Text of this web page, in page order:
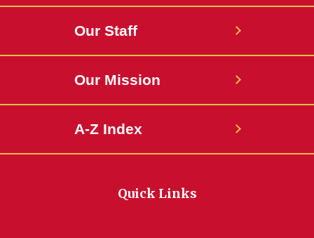
Our Staff
Our Mission
A-Z Index
Quick Links